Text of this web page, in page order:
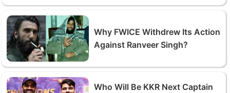
Why FWICE Withdrew Its Action
Against Ranveer Singh?
Who Will Be KKR Next Captain